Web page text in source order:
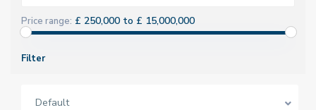
Price range: £ 250,000 to £ 15,000,000
Filter
Default